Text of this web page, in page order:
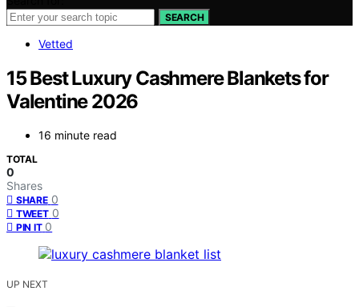
SEARCH
Vetted
15 Best Luxury Cashmere Blankets for
Valentine 2026
16 minute read
TOTAL
0
Shares
SHARE 0
TWEET 0
PIN IT 0
UP NEXT